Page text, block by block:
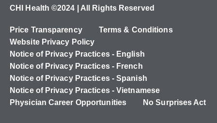
Ways to Give
CHI Health Mercy Council Bluffs
CHI Health Nebraska Heart
CHI Health Good Samaritan
CHI Health St. Francis
CHI Health St. Mary's
CHI Health CUMC - University Campus
CHI Health ©2024 | All Rights Reserved
Price Transparency
Terms & Conditions
Website Privacy Policy
Notice of Privacy Practices - English
Notice of Privacy Practices - French
Notice of Privacy Practices - Spanish
Notice of Privacy Practices - Vietnamese
Physician Career Opportunities
No Surprises Act